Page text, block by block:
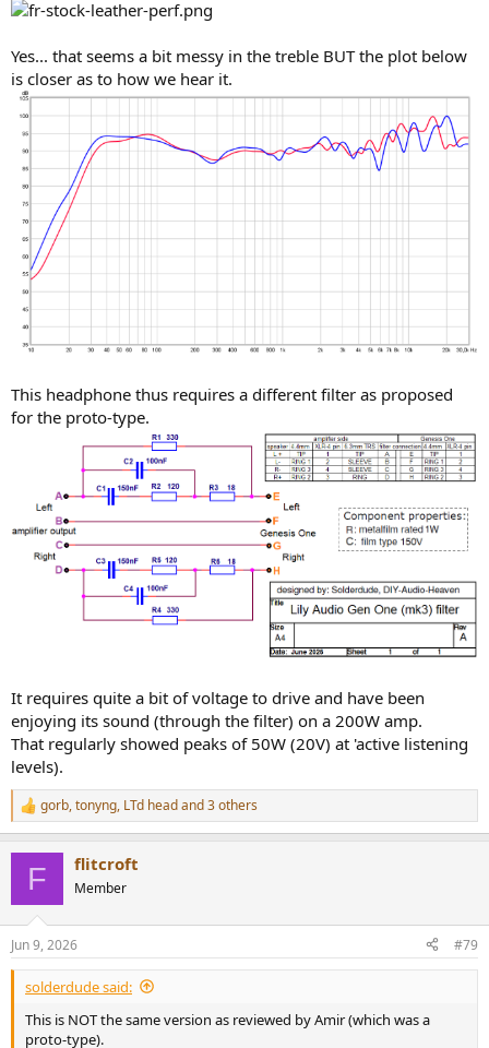
Yes... that seems a bit messy in the treble BUT the plot below
is closer as to how we hear it.
This headphone thus requires a different filter as proposed
for the proto-type.
It requires quite a bit of voltage to drive and have been
enjoying its sound (through the filter) on a 200W amp.
That regularly showed peaks of 50W (20V) at 'active listening
levels).
R
e
s
:
gorb,tonyng, LTd headand 3 others
F flitcroft
Member
Jun 9, 2026 #79
solderdude said:
This is NOT the same version as reviewed by Amir (which was a
proto-type).